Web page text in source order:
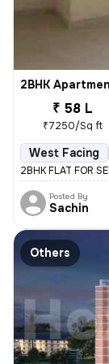
2BHK
₹ 58 L
₹7250/Sq ft
West Facing
2BHK FLAT FOR
Posted By
Sachin
Others